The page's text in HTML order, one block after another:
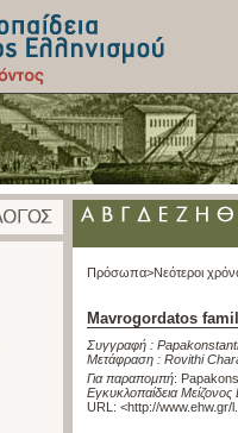
Πρόσωπα>Νεότεροι
Mavrogordatos
Συγγραφή :
Μετάφραση : Rovithi
Για παραπομπή:
Εγκυκλοπαίδεια
URL: <http://www.ehw.gr/